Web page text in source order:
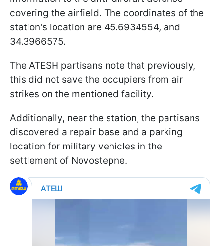
covering the airfield. The coordinates of the
station's location are 45.6934554, and
34.3966575.
The ATESH partisans note that previously,
this did not save the occupiers from air
strikes on the mentioned facility.
Additionally, near the station, the partisans
discovered a repair base and a parking
location for military vehicles in the
settlement of Novostepne.